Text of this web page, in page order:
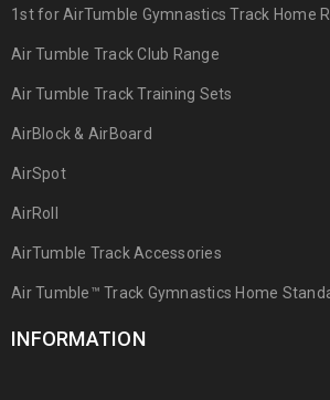
1st for AirTumble Gymnastics Track Home
Air Tumble Track Club Range
Air Tumble Track Training Sets
AirBlock & AirBoard
AirSpot
AirRoll
AirTumble Track Accessories
Air Tumble™ Track Gymnastics Home
INFORMATION